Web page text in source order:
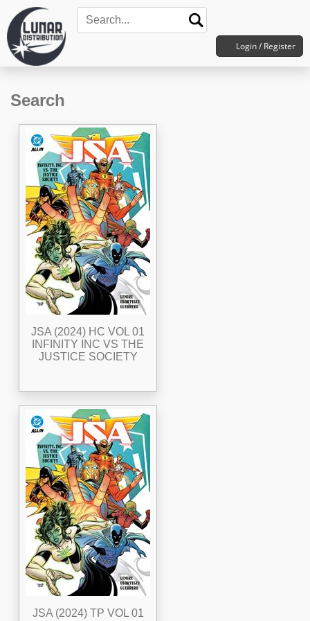
Login / Register
Search
JSA (2024) HC VOL 01
INFINITY INC VS THE
JUSTICE SOCIETY
JSA (2024) TP VOL 01